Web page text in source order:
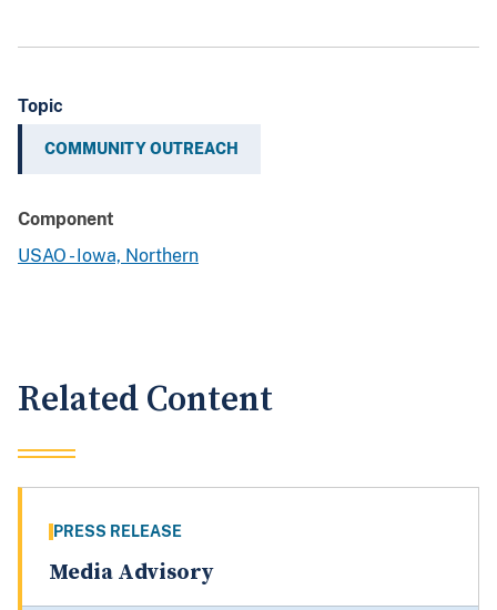
Topic
COMMUNITY OUTREACH
Component
USAO - Iowa, Northern
Related Content
PRESS RELEASE
Media Advisory